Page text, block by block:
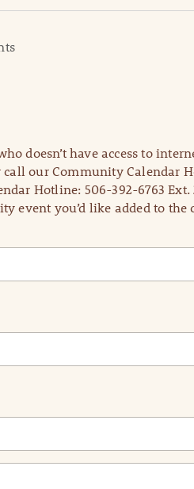
doesn’t have access to
call our Community Calendar
Hotline: 506-392-6763 Ext.
event you’d like added to